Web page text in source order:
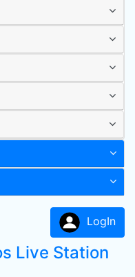
LogIn
Live Station